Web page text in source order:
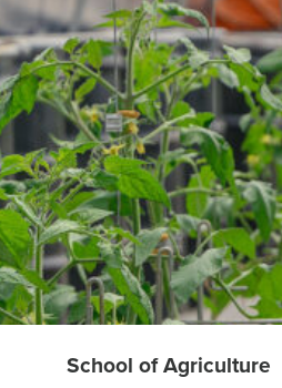
School of Agriculture